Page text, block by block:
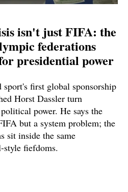
isn't just FIFA: the
federations
presidential power
first global sponsorship
Horst Dassler turn
power. He says the
but a system problem; the
sit inside the same
style fiefdoms.